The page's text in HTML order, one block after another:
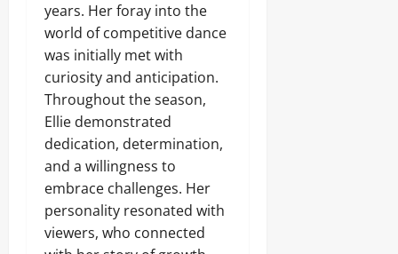
years. Her foray into the
world of competitive dance
was initially met with
curiosity and anticipation.
Throughout the season,
Ellie demonstrated
dedication, determination,
and a willingness to
embrace challenges. Her
personality resonated with
viewers, who connected